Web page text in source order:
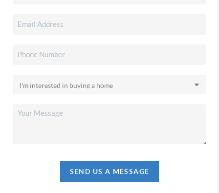
SEND US A MESSAGE